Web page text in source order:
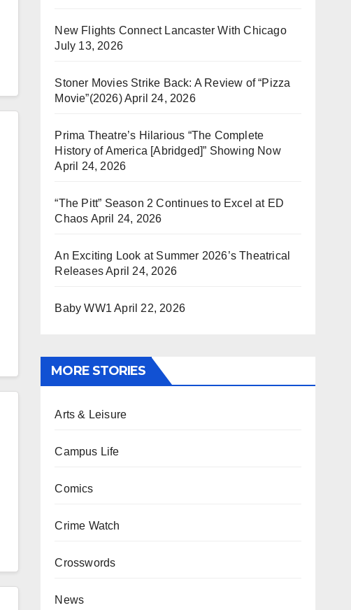
New Flights Connect Lancaster With Chicago
July 13, 2026
Stoner Movies Strike Back: A Review of “Pizza
Movie”(2026)April 24, 2026
Prima Theatre’s Hilarious “The Complete
History of America [Abridged]” Showing Now
April 24, 2026
“The Pitt” Season 2 Continues to Excel at ED
Chaos April 24, 2026
An Exciting Look at Summer 2026’s Theatrical
ReleasesApril 24, 2026
Baby WW1 April 22, 2026
MORE STORIES
Arts & Leisure
Campus Life
Comics
Crime Watch
Crosswords
News